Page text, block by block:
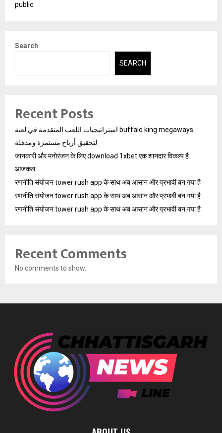
public
Search
SEARCH
Recent Posts
استراتيجيات اللعب المتقدمة في لعبة buffalo king megaways
لتحقيق أرباح مستمرة ومذهلة
जानकारी और मनोरंजन के लिए download 1xbet एक शानदार विकल्प है
आजकल
रणनीति संयोजन tower rush app के साथ अब आसान और प्रभावी बन गया है
रणनीति संयोजन tower rush app के साथ अब आसान और प्रभावी बन गया है
रणनीति संयोजन tower rush app के साथ अब आसान और प्रभावी बन गया है
Recent Comments
No comments to show.